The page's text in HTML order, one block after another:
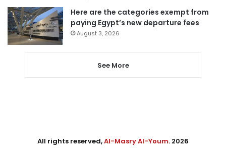
Here are the categories exempt from
paying Egypt’s new departure fees
August 3, 2026
See More
All rights reserved,Al-Masry Al-Youm. 2026